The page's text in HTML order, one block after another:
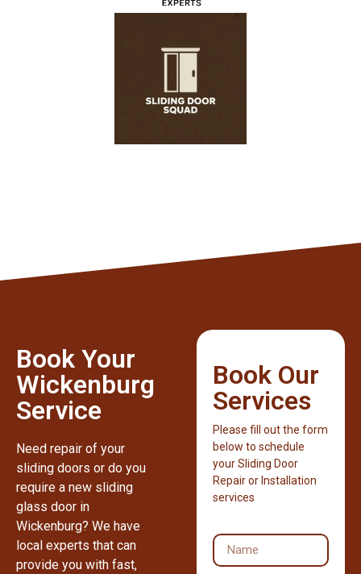
Book Your
Wickenburg
Service
Need repair of your
sliding doors or do you
require a new sliding
glass door in
Wickenburg? We have
local experts that can
provide you with fast,
Book Our
Services
Please fill out the form
below to schedule
your Sliding Door
Repair or Installation
services